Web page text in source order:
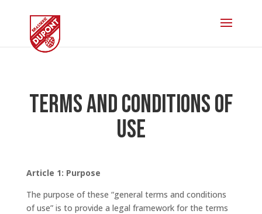
Terms and conditions of
use
Article 1: Purpose
The purpose of these “general terms and conditions
of use” is to provide a legal framework for the terms